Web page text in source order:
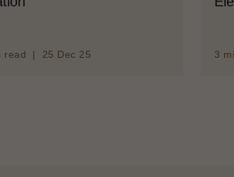
3 minutes read | 25 Dec 25